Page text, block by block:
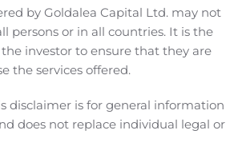
expert in clinical
and precision therapeutics
with neuromuscular diseases. Dr.
a pioneer in the development of
for clinical trials focused on
He is widely known for his
and evaluation of children
Duchenne muscular dystrophy
by Goldalea Capital Ltd. may not
persons or in all countries. It is the
investor to ensure that they are
the services offered.
disclaimer is for general information
does not replace individual legal or